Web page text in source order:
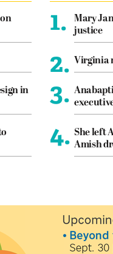
in
1.
Mary
justice
2. Virginia
3.
4. She left
Amish